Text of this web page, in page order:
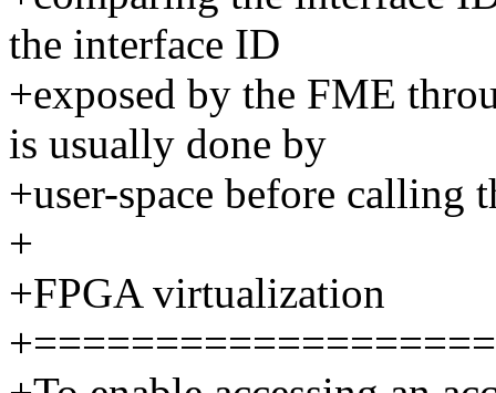
the interface ID
+exposed by the FME
is usually done by
+user-space before
+
+FPGA virtualization
+===================